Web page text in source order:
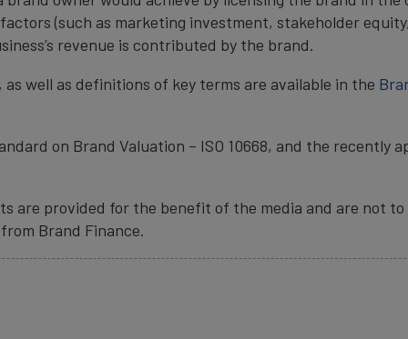
(such as marketing investment, stakeholder
revenue is contributed by the brand.
well as definitions of key terms are available in the
on Brand Valuation – ISO 10668, and the recently
are provided for the benefit of the media and are not to
Brand Finance.